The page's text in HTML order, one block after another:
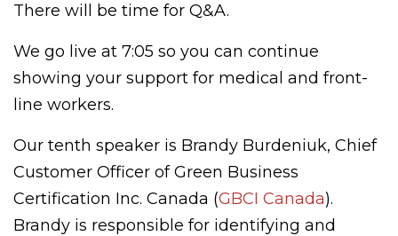
There will be time for Q&A.
We go live at 7:05 so you can continue
showing your support for medical and front-
line workers.
Our tenth speaker is Brandy Burdeniuk, Chief
Customer Officer of Green Business
Certification Inc. Canada (GBCI Canada).
Brandy is responsible for identifying and